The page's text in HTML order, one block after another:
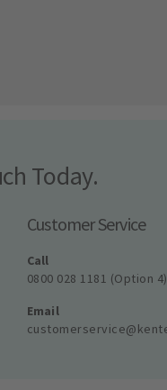
Today.
Customer Service
Call
0800 028 1181 (Option 4)
Email